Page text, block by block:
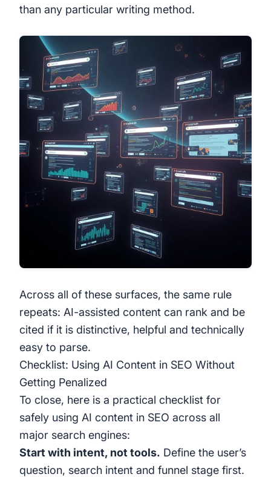
than any particular writing method.
Across all of these surfaces, the same rule
repeats: AI-assisted content can rank and be
cited if it is distinctive, helpful and technically
easy to parse.
Checklist: Using AI Content in SEO Without
Getting Penalized
To close, here is a practical checklist for
safely using AI content in SEO across all
major search engines:
Start with intent, not tools. Define the user’s
question, search intent and funnel stage first.